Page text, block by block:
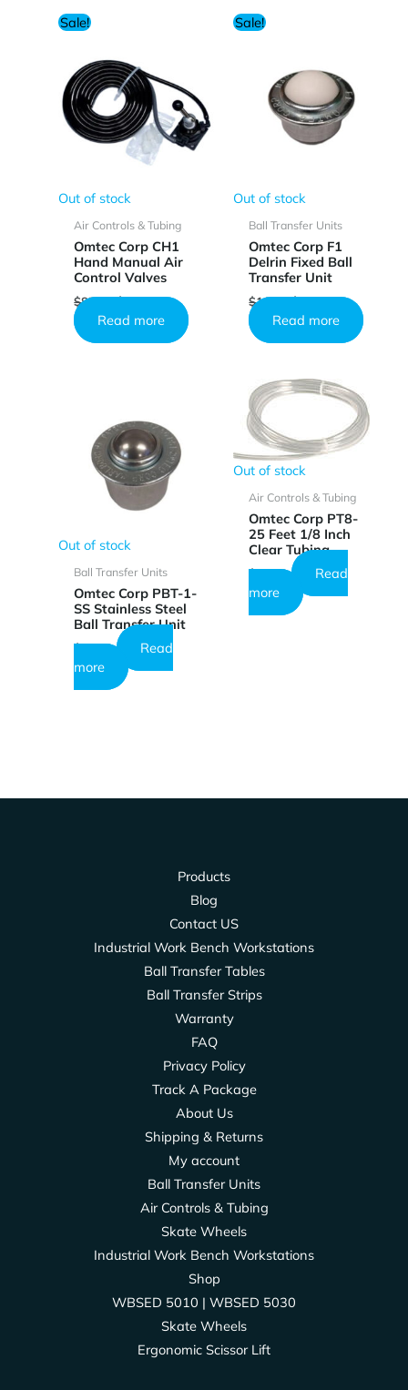
Sale!
Out of stock
Air Controls & Tubing
Omtec Corp CH1
Hand Manual Air
Control Valves
$85.44Original
price
was:
$85.44.
$51.17Current
is:
$51.17.
Read more
Sale!
Out of stock
Ball Transfer Units
Omtec Corp F1
Delrin Fixed Ball
Transfer Unit
$10.25Original
price
was:
$10.25.
$6.13Current
is:
$6.13.
Read more
Out of stock
Ball Transfer Units
Omtec Corp PBT-1-
SS Stainless Steel
Ball Transfer Unit
$26.73
Read
more
Out of stock
Air Controls & Tubing
Omtec Corp PT8-
25 Feet 1/8 Inch
Clear Tubing
$18.49
Read
more
Products
Blog
Contact US
Industrial Work Bench Workstations
Ball Transfer Tables
Ball Transfer Strips
Warranty
FAQ
Privacy Policy
Track A Package
About Us
Shipping & Returns
My account
Ball Transfer Units
Air Controls & Tubing
Skate Wheels
Industrial Work Bench Workstations
Shop
WBSED 5010 | WBSED 5030
Skate Wheels
Ergonomic Scissor Lift